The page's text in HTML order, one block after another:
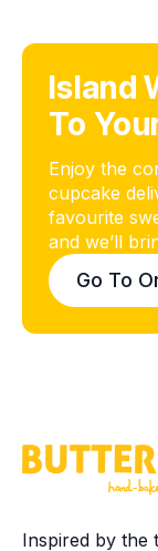
Island
To
Enjoy the
cupcake
favourite
and we’ll
Go To
Inspired by the